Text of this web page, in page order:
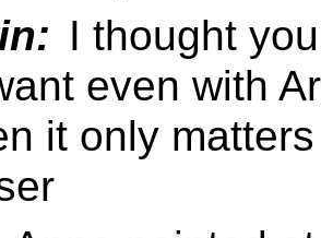
I thought
even with
it only